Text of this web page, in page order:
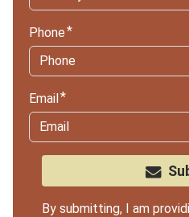
Phone
Email
By submitting, I am